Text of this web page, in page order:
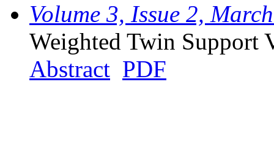
Volume 3, Issue 2,
Weighted Twin Support
Abstract PDF